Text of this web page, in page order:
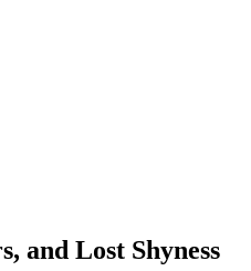
and Lost Shyness